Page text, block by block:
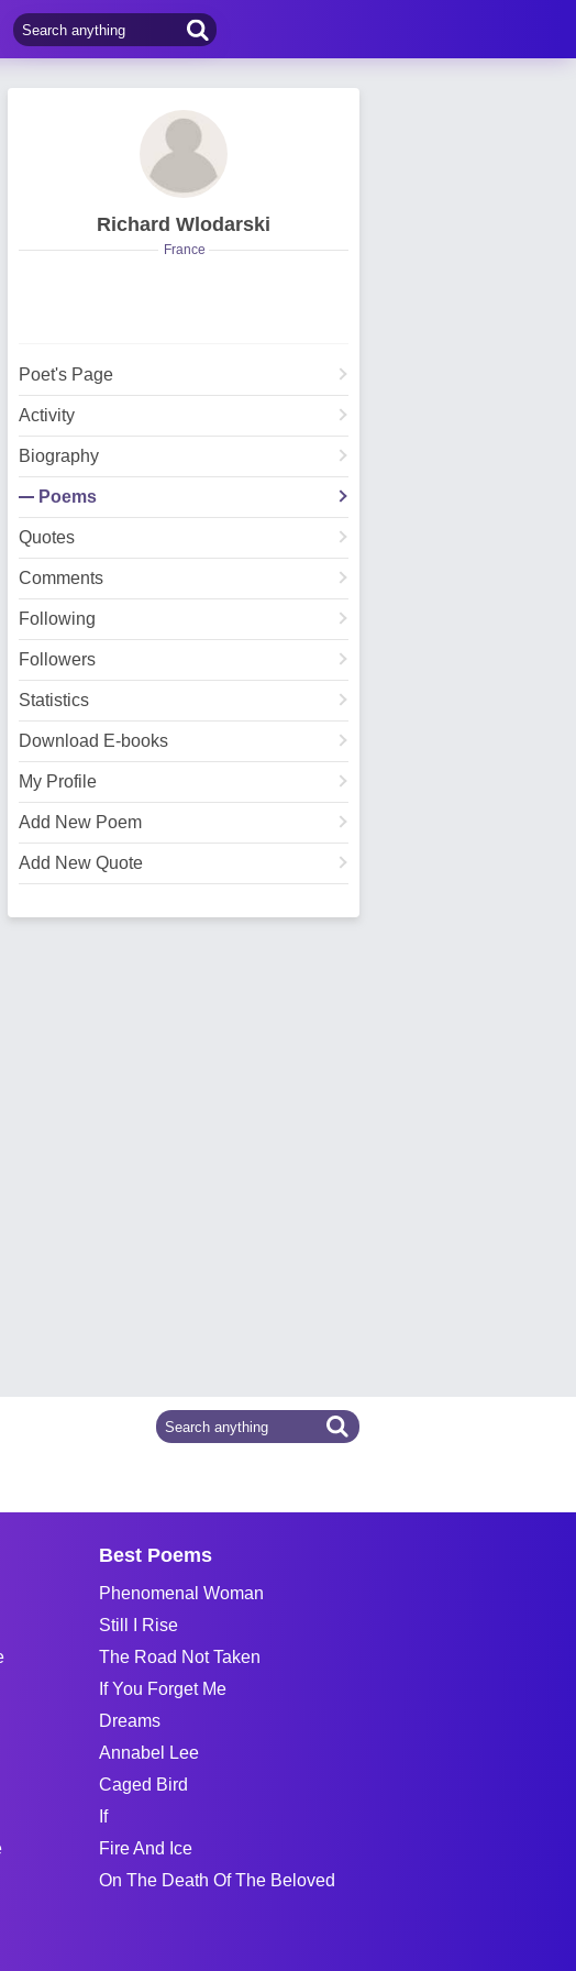
Richard Wlodarski
France
Poet's Page
Activity
Biography
Poems
Quotes
Comments
Following
Followers
Statistics
Download E-books
My Profile
Add New Poem
Add New Quote
Best Poems
Phenomenal Woman
Still I Rise
The Road Not Taken
If You Forget Me
Dreams
Annabel Lee
Caged Bird
If
Fire And Ice
On The Death Of The Beloved